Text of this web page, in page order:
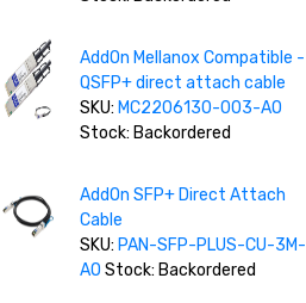
AddOn Mellanox Compatible -
QSFP+ direct attach cable
SKU: MC2206130-003-AO
Stock: Backordered
AddOn SFP+ Direct Attach
Cable
SKU: PAN-SFP-PLUS-CU-3M-
AO Stock: Backordered